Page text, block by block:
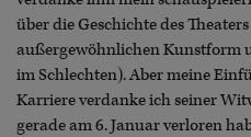
über die Geschichte des
außergewöhnlichen Kunstform
im Schlechten). Aber meine
Karriere verdanke ich seiner
gerade am 6. Januar verloren